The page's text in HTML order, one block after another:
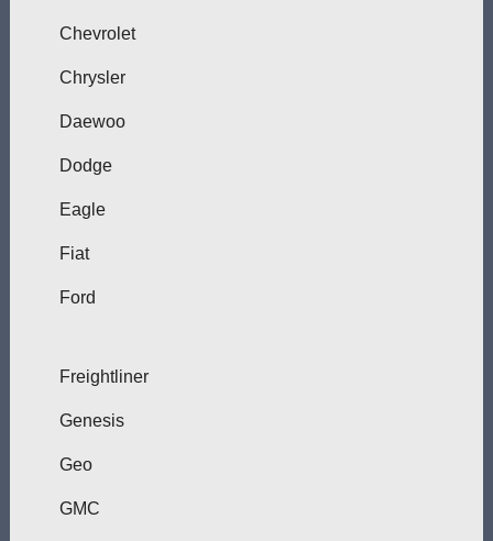
Chevrolet
Chrysler
Daewoo
Dodge
Eagle
Fiat
Ford
Freightliner
Genesis
Geo
GMC